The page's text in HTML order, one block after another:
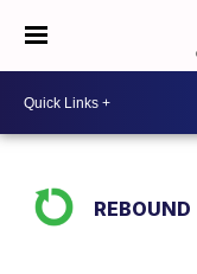
REBOUND